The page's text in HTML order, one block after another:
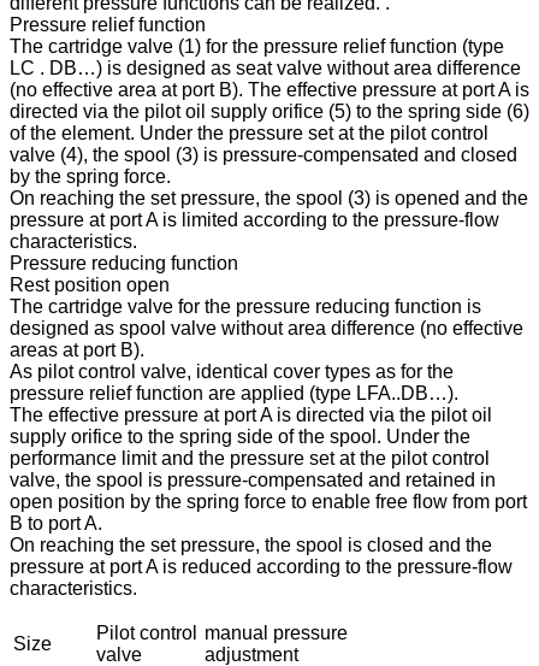
Pressure relief function
The cartridge valve (1) for the pressure relief function (type
LC . DB…) is designed as seat valve without area difference
(no effective area at port B). The effective pressure at port A is
directed via the pilot oil supply orifice (5) to the spring side (6)
of the element. Under the pressure set at the pilot control
valve (4), the spool (3) is pressure-compensated and closed
by the spring force.
On reaching the set pressure, the spool (3) is opened and the
pressure at port A is limited according to the pressure-flow
characteristics.
Pressure reducing function
Rest position open
The cartridge valve for the pressure reducing function is
designed as spool valve without area difference (no effective
areas at port B).
As pilot control valve, identical cover types as for the
pressure relief function are applied (type LFA..DB…).
The effective pressure at port A is directed via the pilot oil
supply orifice to the spring side of the spool. Under the
performance limit and the pressure set at the pilot control
valve, the spool is pressure-compensated and retained in
open position by the spring force to enable free flow from port
B to port A.
On reaching the set pressure, the spool is closed and the
pressure at port A is reduced according to the pressure-flow
characteristics.
Size
Pilot control
valve
manual pressure
adjustment